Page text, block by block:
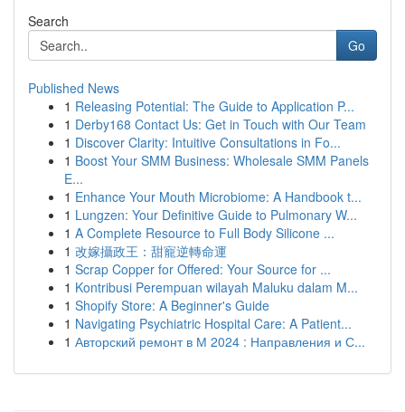
Search
Go
Published News
1 Releasing Potential: The Guide to Application P...
1 Derby168 Contact Us: Get in Touch with Our Team
1 Discover Clarity: Intuitive Consultations in Fo...
1 Boost Your SMM Business: Wholesale SMM Panels
E...
1 Enhance Your Mouth Microbiome: A Handbook t...
1 Lungzen: Your Definitive Guide to Pulmonary W...
1 A Complete Resource to Full Body Silicone ...
1 改嫁攝政王：甜寵逆轉命運
1 Scrap Copper for Offered: Your Source for ...
1 Kontribusi Perempuan wilayah Maluku dalam M...
1 Shopify Store: A Beginner's Guide
1 Navigating Psychiatric Hospital Care: A Patient...
1 Авторский ремонт в М 2024 : Направления и С...